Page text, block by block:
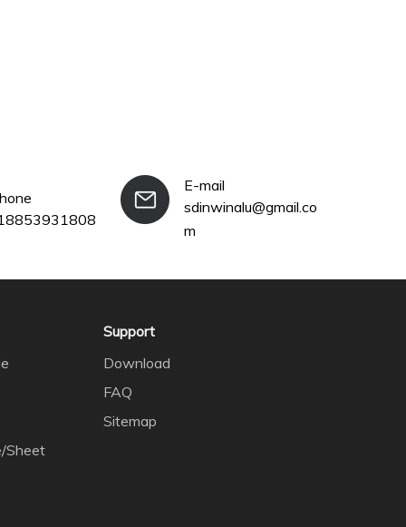
E-mail
sdinwinalu@gmail.co
m
Sheet
Support
Download
FAQ
Sitemap